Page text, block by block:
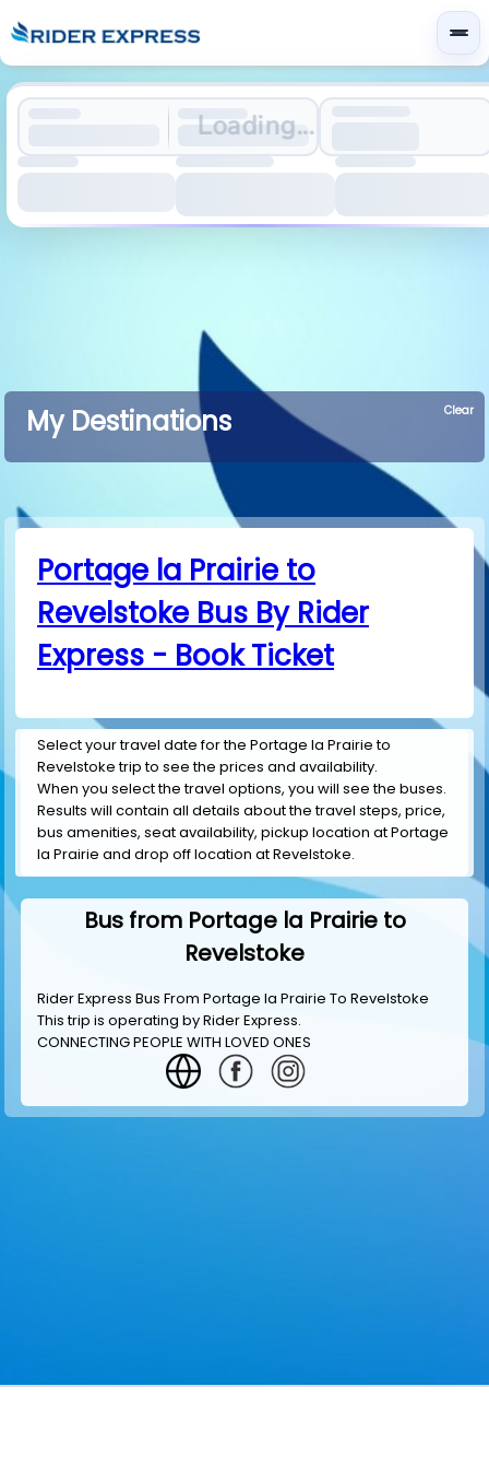
Loading...
My Destinations Clear
Portage la Prairie to
Revelstoke Bus By Rider
Express - Book Ticket
Select your travel date for the Portage la Prairie to
Revelstoke trip to see the prices and availability.
When you select the travel options, you will see the buses.
Results will contain all details about the travel steps, price,
bus amenities, seat availability, pickup location at Portage
la Prairie and drop off location at Revelstoke.
Bus from Portage la Prairie to
Revelstoke
Rider Express Bus From Portage la Prairie To Revelstoke
This trip is operating byRider Express.
CONNECTING PEOPLE WITH LOVED ONES